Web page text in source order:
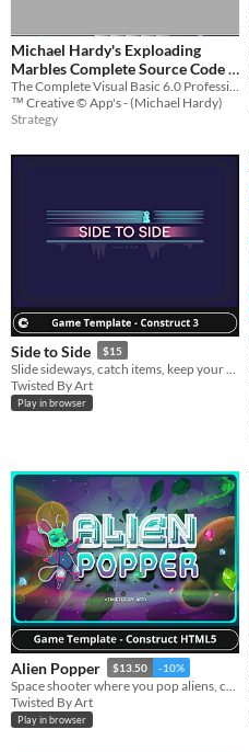
Michael Hardy's Exploading
Marbles Complete Source Code +
Development Tool's!
$2,500
The Complete Visual Basic 6.0 Professional Edition SP6 Source Code To Michael Hardy's Exploading Marbles!
™ Creative © App's - (Michael Hardy)
Strategy
Side to Side $15
Twisted By Art
Play in browser
Alien Popper $13.50 -10%
Twisted By Art
Play in browser